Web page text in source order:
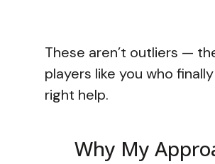
These aren’t outliers —
players like you who
right help.
Why My